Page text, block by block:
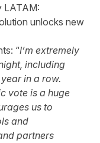
LATAM:
unlocks new
“I’m extremely
including
in a row.
vote is a huge
us to
and
partners